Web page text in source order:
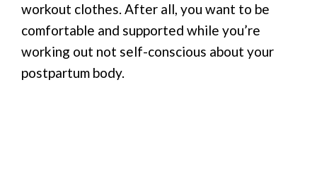
workout clothes. After all, you want to be
comfortable and supported while you’re
working out not self-conscious about your
postpartum body.